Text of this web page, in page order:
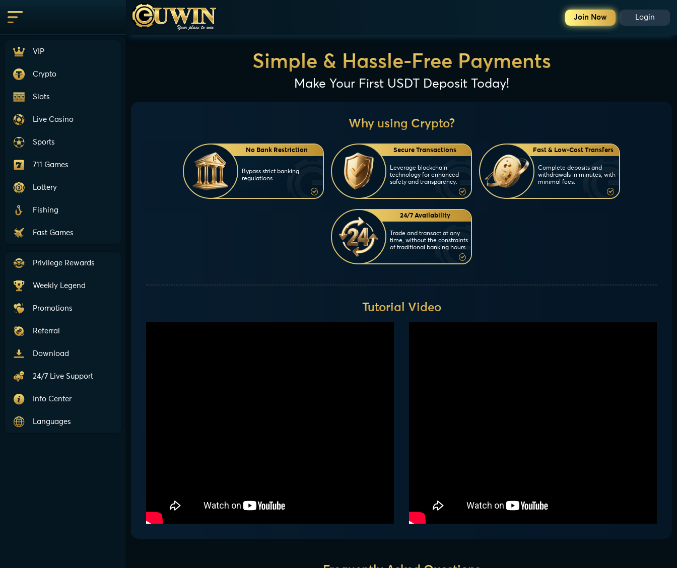
VIP
Crypto
Slots
Live Casino
Sports
711 Games
Lottery
Fishing
Fast Games
Privilege Rewards
Weekly Legend
Promotions
Referral
Download
24/7 Live Support
Info Center
Languages
Join Now Login
Simple & Hassle-Free Payments
Make Your First USDT Deposit Today!
Why using Crypto?
No Bank Restriction
Bypass strict banking
regulations
Secure Transactions
Leverage blockchain
technology for enhanced
safety and transparency.
Fast & Low-Cost Transfers
Complete deposits and
withdrawals in minutes, with
minimal fees.
24/7 Availability
Trade and transact at any
time, without the constraints
of traditional banking hours.
Tutorial Video